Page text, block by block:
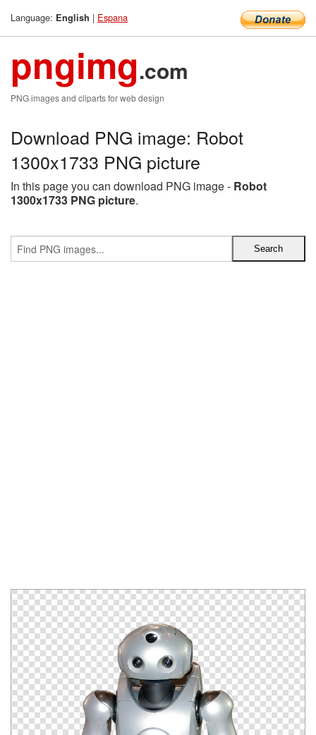
Language: English | Espana
pngimg.com
PNG images and cliparts for web design
Download PNG image: Robot
1300x1733 PNG picture
In this page you can download PNG image - Robot
1300x1733 PNG picture.